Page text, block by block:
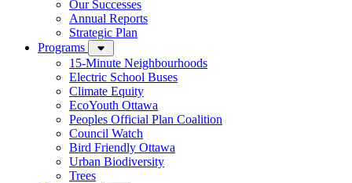
Our Successes
Annual Reports
Strategic Plan
Programs
15-Minute Neighbourhoods
Electric School Buses
Climate Equity
EcoYouth Ottawa
Peoples Official Plan Coalition
Council Watch
Bird Friendly Ottawa
Urban Biodiversity
Trees